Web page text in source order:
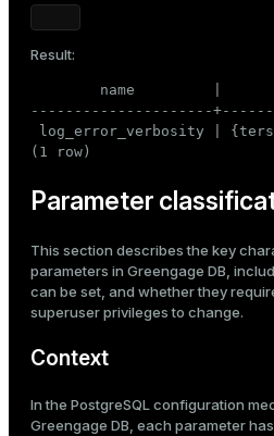
Result:
name         |
---------------------
log_error_verbosity |
(1 row)
Parameter
This section describes the key
parameters in Greengage DB,
can be set, and whether they
superuser privileges to change.
Context
In the PostgreSQL configuration
Greengage DB, each parameter